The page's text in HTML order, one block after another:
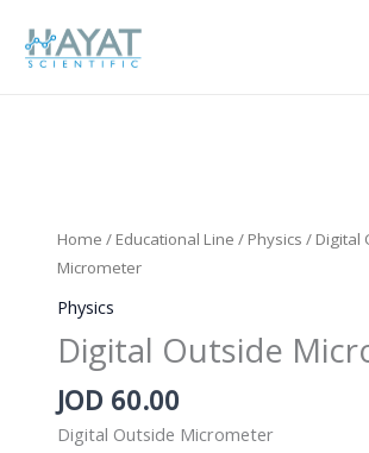
content
Home / Educational Line / Physics / Digital
Micrometer
Physics
Digital Outside
JOD 60.00
Digital Outside Micrometer